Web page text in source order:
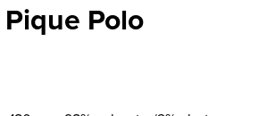
Polo